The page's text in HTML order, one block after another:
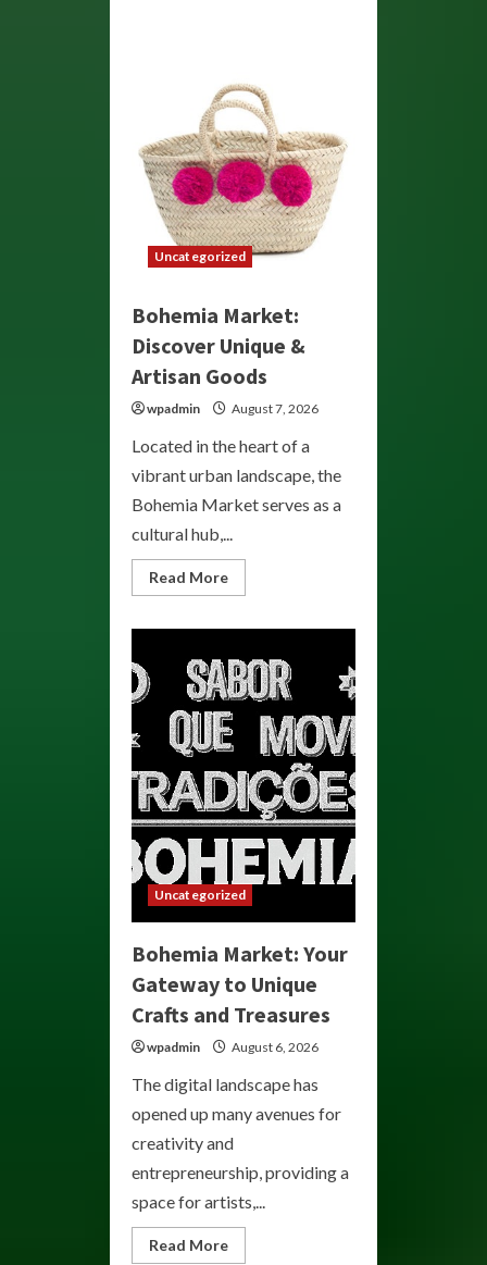
and
Creative
Expression
Uncategorized
Bohemia Market:
Discover Unique &
Artisan Goods
wpadmin August 7, 2026
Located in the heart of a
vibrant urban landscape, the
Bohemia Market serves as a
cultural hub,...
Read MoreRead
more
Unique
&
Artisan
Goods
Uncategorized
Bohemia Market: Your
Gateway to Unique
Crafts and Treasures
wpadmin August 6, 2026
The digital landscape has
opened up many avenues for
creativity and
entrepreneurship, providing a
space for artists,...
Read MoreRead
more